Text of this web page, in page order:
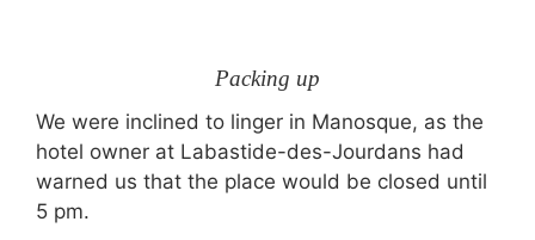
Packing up
We were inclined to linger in Manosque, as the
hotel owner at Labastide-des-Jourdans had
warned us that the place would be closed until
5 pm.